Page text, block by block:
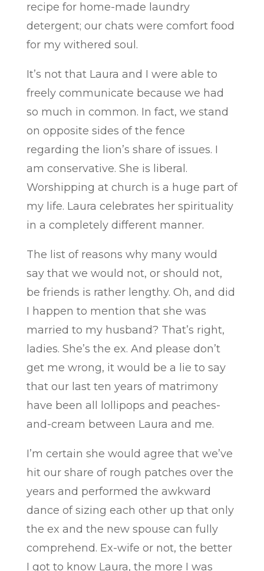
recipe for home-made laundry
detergent; our chats were comfort food
for my withered soul.
It’s not that Laura and I were able to
freely communicate because we had
so much in common. In fact, we stand
on opposite sides of the fence
regarding the lion’s share of issues. I
am conservative. She is liberal.
Worshipping at church is a huge part of
my life. Laura celebrates her spirituality
in a completely different manner.
The list of reasons why many would
say that we would not, or should not,
be friends is rather lengthy. Oh, and did
I happen to mention that she was
married to my husband? That’s right,
ladies. She’s the ex. And please don’t
get me wrong, it would be a lie to say
that our last ten years of matrimony
have been all lollipops and peaches-
and-cream between Laura and me.
I’m certain she would agree that we’ve
hit our share of rough patches over the
years and performed the awkward
dance of sizing each other up that only
the ex and the new spouse can fully
comprehend. Ex-wife or not, the better
I got to know Laura, the more I was